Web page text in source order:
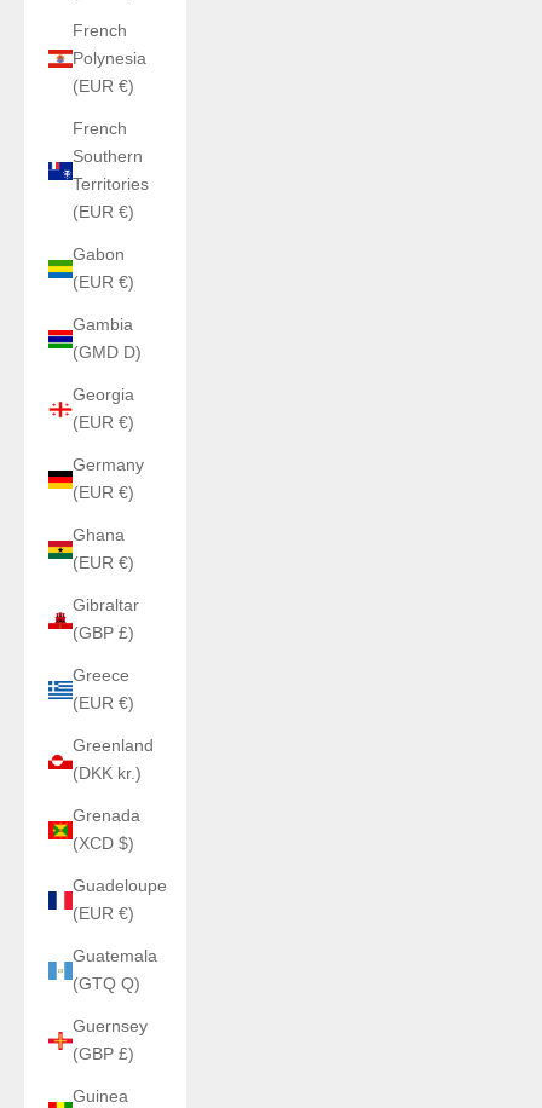
French
Polynesia
(EUR €)
French
Southern
Territories
(EUR €)
Gabon
(EUR €)
Gambia
(GMD D)
Georgia
(EUR €)
Germany
(EUR €)
Ghana
(EUR €)
Gibraltar
(GBP £)
Greece
(EUR €)
Greenland
(DKK kr.)
Grenada
(XCD $)
Guadeloupe
(EUR €)
Guatemala
(GTQ Q)
Guernsey
(GBP £)
Guinea